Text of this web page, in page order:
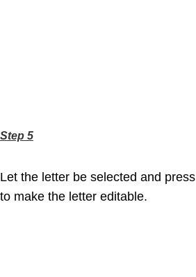
Step 5
Let the letter be selected and press
to make the letter editable.